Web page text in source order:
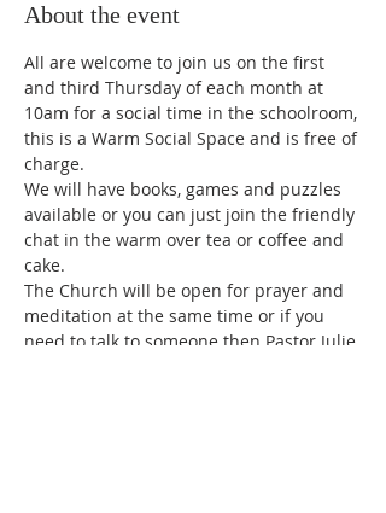
About the event
All are welcome to join us on the first
and third Thursday of each month at
10am for a social time in the schoolroom,
this is a Warm Social Space and is free of
charge.
We will have books, games and puzzles
available or you can just join the friendly
chat in the warm over tea or coffee and
cake.
The Church will be open for prayer and
meditation at the same time or if you
need to talk to someone then Pastor Julie